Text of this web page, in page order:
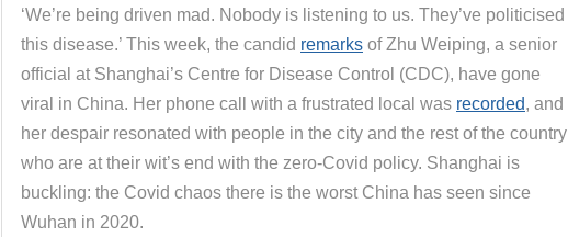
‘We’re being driven mad. Nobody is listening to us. They’ve politicised
this disease.’ This week, the candid remarks of Zhu Weiping, a senior
official at Shanghai’s Centre for Disease Control (CDC), have gone
viral in China. Her phone call with a frustrated local was recorded, and
her despair resonated with people in the city and the rest of the country
who are at their wit’s end with the zero-Covid policy. Shanghai is
buckling: the Covid chaos there is the worst China has seen since
Wuhan in 2020.